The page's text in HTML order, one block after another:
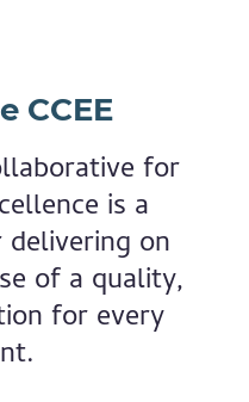
CCEE
for
is a
on
of a quality,
for every